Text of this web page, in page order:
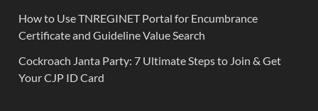
How to Use TNREGINET Portal for Encumbrance
Certificate and Guideline Value Search
Cockroach Janta Party: 7 Ultimate Steps to Join & Get
Your CJP ID Card